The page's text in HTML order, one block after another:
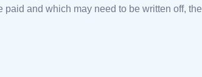
and which may need to be written off,